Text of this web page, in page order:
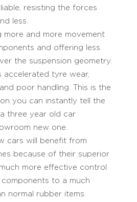
resisting the forces
less.
more and more movement
and offering less
the suspension geometry.
accelerated tyre wear,
poor handling. This is the
you can instantly tell the
three year old car
new one.
cars will benefit from
because of their superior
more effective control
to a much
normal rubber items.